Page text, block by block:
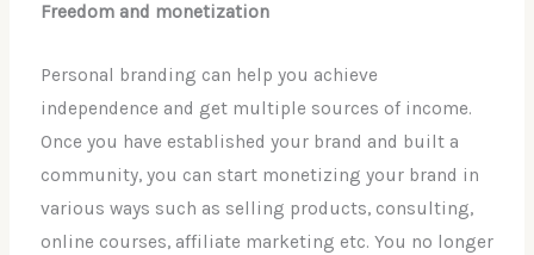
Freedom and monetization
Personal branding can help you achieve
independence and get multiple sources of income.
Once you have established your brand and built a
community, you can start monetizing your brand in
various ways such as selling products, consulting,
online courses, affiliate marketing etc. You no longer